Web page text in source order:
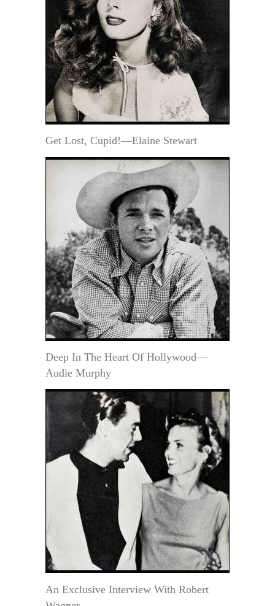
Get Lost, Cupid!—Elaine Stewart
Deep In The Heart Of Hollywood—
Audie Murphy
An Exclusive Interview With Robert